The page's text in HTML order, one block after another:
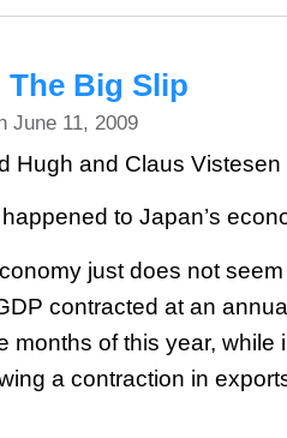
The Big Slip
June 11, 2009
Hugh and Claus Vistesen
to Japan’s
just does not
contracted at an
months of this year, while
a contraction in